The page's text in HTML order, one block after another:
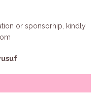
or sponsorhip, kindly